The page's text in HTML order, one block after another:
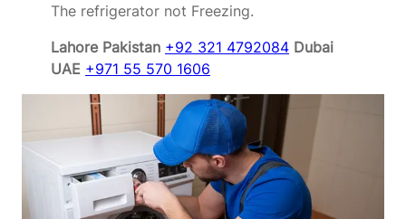
The refrigerator not Freezing.
Lahore Pakistan +92 321 4792084 Dubai
UAE +971 55 570 1606